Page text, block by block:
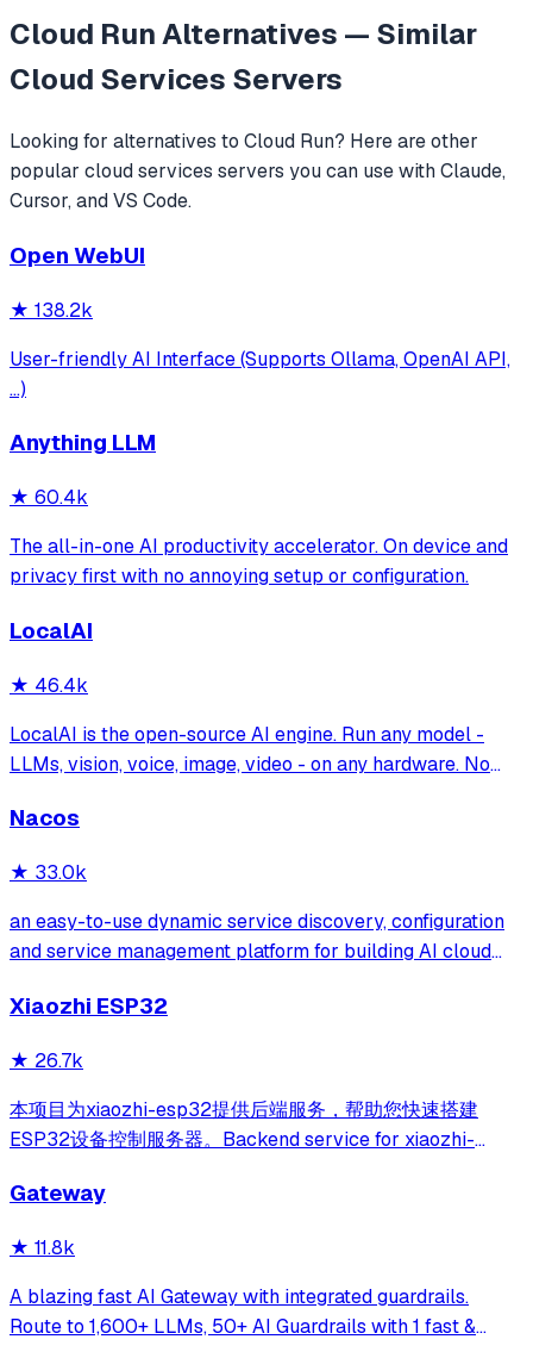
Cloud RunAlternatives — Similar
Cloud Services Servers
Looking for alternatives to Cloud Run? Here are other
popular cloud services servers you can use with Claude,
Cursor, and VS Code.
Open WebUI
★ 138.2k
User-friendly AI Interface (Supports Ollama, OpenAI API,
...)
Anything LLM
★ 60.4k
The all-in-one AI productivity accelerator. On device and
privacy first with no annoying setup or configuration.
LocalAI
★ 46.4k
LocalAI is the open-source AI engine. Run any model -
LLMs, vision, voice, image, video - on any hardware. No
Nacos
★ 33.0k
an easy-to-use dynamic service discovery, configuration
and service management platform for building AI cloud
Xiaozhi ESP32
★ 26.7k
本项目为xiaozhi-esp32提供后端服务，帮助您快速搭建
ESP32设备控制服务器。Backend service for xiaozhi-
server.
Gateway
★ 11.8k
A blazing fast AI Gateway with integrated guardrails.
Route to 1,600+ LLMs, 50+ AI Guardrails with 1 fast &